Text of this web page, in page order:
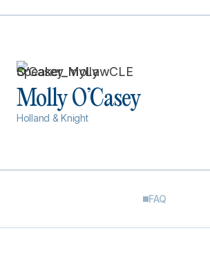
Molly O’Casey
Holland & Knight
FAQ